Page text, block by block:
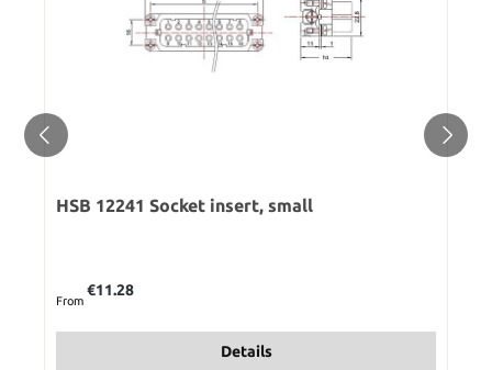
HSB 12241 Socket insert, small
From
€11.28
Details